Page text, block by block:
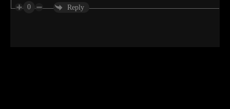
0 Reply